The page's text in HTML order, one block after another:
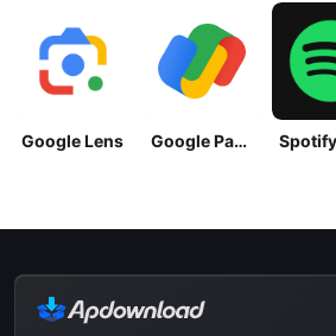
Google Lens Google Pay: Save and Pay